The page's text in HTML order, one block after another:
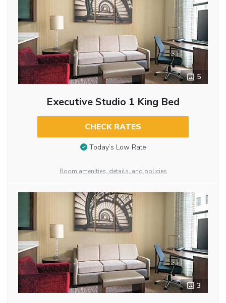
5
Executive Studio 1 King Bed
CHECK RATES
Today’s Low Rate
Room amenities, details, and policies
3